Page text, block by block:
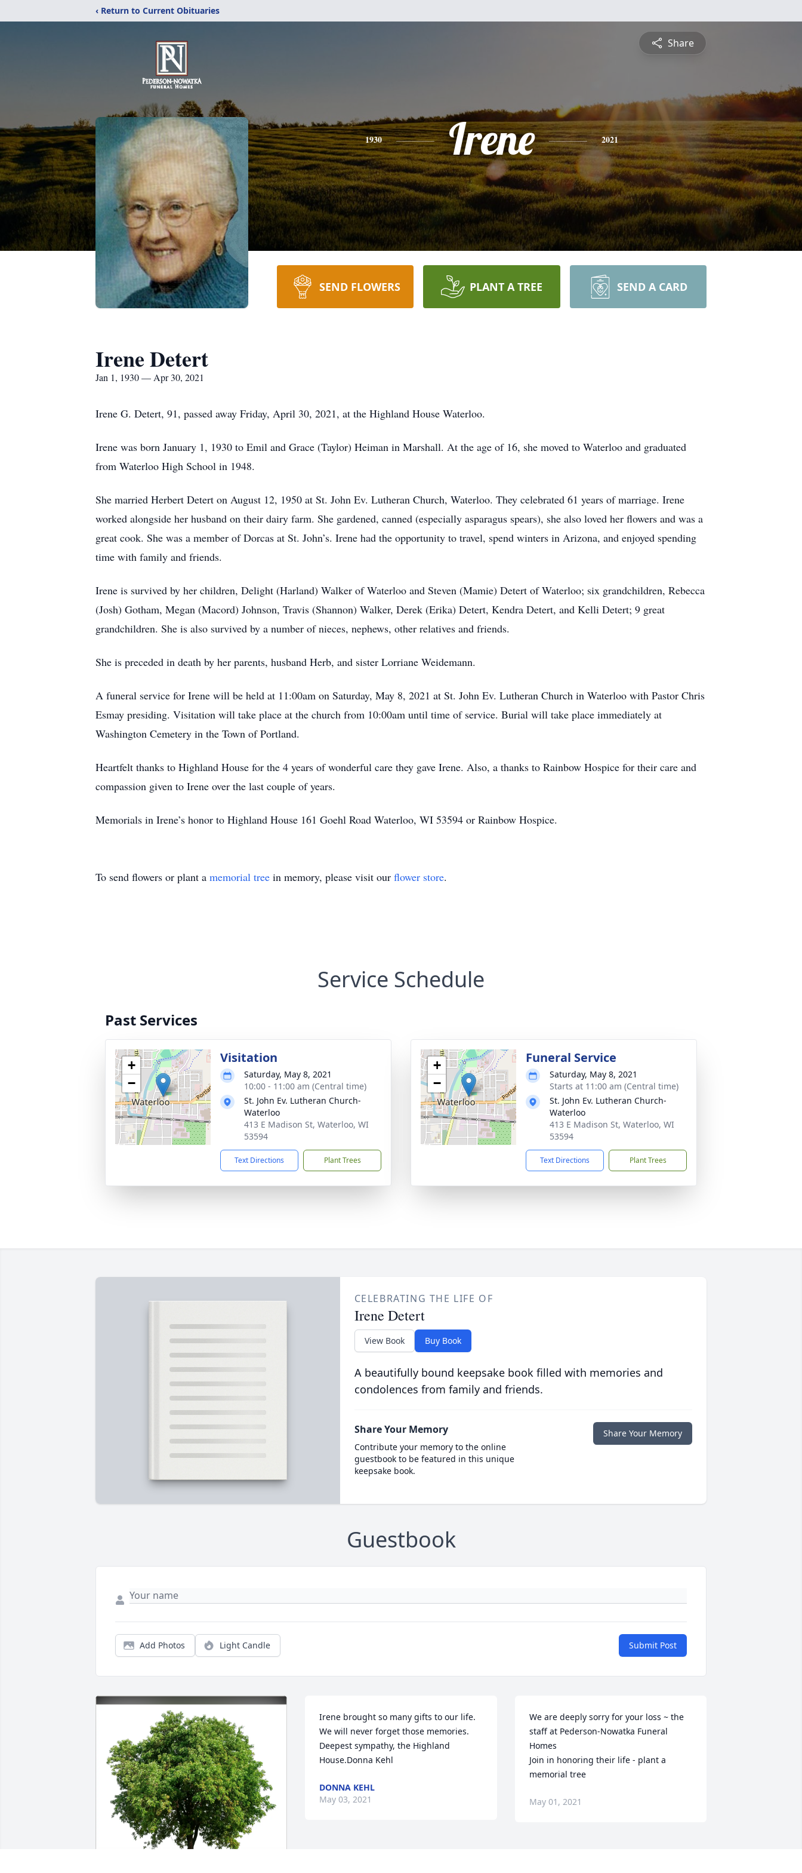
‹ Return to Current Obituaries
Share
1930 Irene 2021
SEND FLOWERS PLANT A TREE SEND A CARD
Irene Detert
Jan 1, 1930 — Apr 30, 2021
Irene G. Detert, 91, passed away Friday, April 30, 2021, at the Highland House Waterloo.
Irene was born January 1, 1930 to Emil and Grace (Taylor) Heiman in Marshall. At the age of 16, she moved to Waterloo and graduated
from Waterloo High School in 1948.
She married Herbert Detert on August 12, 1950 at St. John Ev. Lutheran Church, Waterloo. They celebrated 61 years of marriage. Irene
worked alongside her husband on their dairy farm. She gardened, canned (especially asparagus spears), she also loved her flowers and was a
great cook. She was a member of Dorcas at St. John’s. Irene had the opportunity to travel, spend winters in Arizona, and enjoyed spending
time with family and friends.
Irene is survived by her children, Delight (Harland) Walker of Waterloo and Steven (Mamie) Detert of Waterloo; six grandchildren, Rebecca
(Josh) Gotham, Megan (Macord) Johnson, Travis (Shannon) Walker, Derek (Erika) Detert, Kendra Detert, and Kelli Detert; 9 great
grandchildren. She is also survived by a number of nieces, nephews, other relatives and friends.
She is preceded in death by her parents, husband Herb, and sister Lorriane Weidemann.
A funeral service for Irene will be held at 11:00am on Saturday, May 8, 2021 at St. John Ev. Lutheran Church in Waterloo with Pastor Chris
Esmay presiding. Visitation will take place at the church from 10:00am until time of service. Burial will take place immediately at
Washington Cemetery in the Town of Portland.
Heartfelt thanks to Highland House for the 4 years of wonderful care they gave Irene. Also, a thanks to Rainbow Hospice for their care and
compassion given to Irene over the last couple of years.
Memorials in Irene’s honor to Highland House 161 Goehl Road Waterloo, WI 53594 or Rainbow Hospice.
To send flowers or plant a memorial tree in memory, please visit our flower store.
Service Schedule
Past Services
+
−
Visitation
Saturday, May 8, 2021
10:00 - 11:00 am (Central time)
St. John Ev. Lutheran Church-
Waterloo
413 E Madison St, Waterloo, WI
53594
Text Directions Plant Trees
+
−
Funeral Service
Saturday, May 8, 2021
Starts at 11:00 am (Central time)
St. John Ev. Lutheran Church-
Waterloo
413 E Madison St, Waterloo, WI
53594
Text Directions Plant Trees
CELEBRATING THE LIFE OF
Irene Detert
View Book Buy Book
A beautifully bound keepsake book filled with memories and
condolences from family and friends.
Share Your Memory
Contribute your memory to the online
guestbook to be featured in this unique
keepsake book.
Share Your Memory
Guestbook
Add Photos Light Candle Submit Post
Irene brought so many gifts to our life.
We will never forget those memories.
Deepest sympathy, the Highland
House.Donna Kehl
DONNA KEHL
May 03, 2021
We are deeply sorry for your loss ~ the
staff at Pederson-Nowatka Funeral
Homes
Join in honoring their life - plant a
memorial tree
May 01, 2021